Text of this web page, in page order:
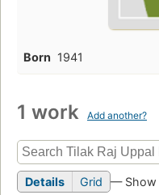
Born 1941
1 work Add another?
Details Grid — Show